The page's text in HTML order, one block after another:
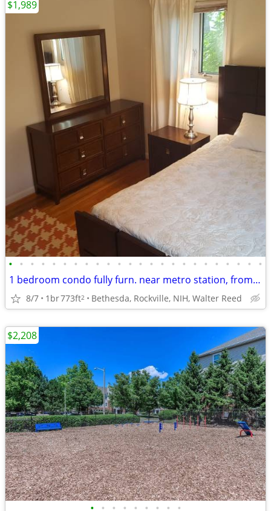
• • • • • • • • • • • • • • • • • • • • • • • •
1 bedroom condo fully furn. near metro station, from Sept 1. NIH
8/7 1br773ft2 Bethesda, Rockville, NIH, Walter Reed
$1,989
• • • • • • • • •
$2,208